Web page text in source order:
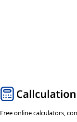
Free online calculators,